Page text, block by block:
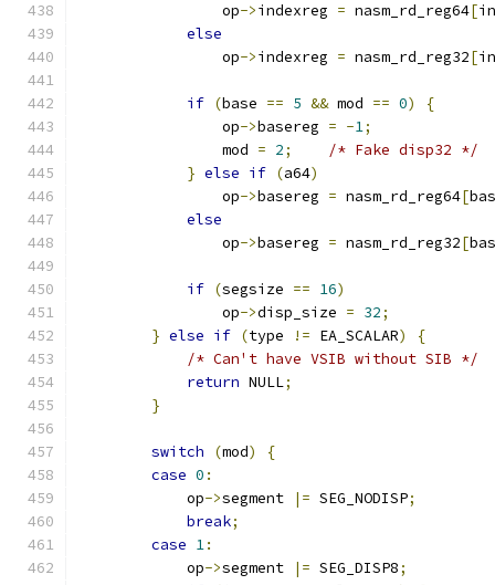
                op
->indexreg = nasm_rd_reg64[
else
                op
->indexreg = nasm_rd_reg32[
if (base == 5 && mod == 0)
{
                op
->basereg = -1;
                mod
= 2;
/* Fake disp32 */
} else if (a64)
                op
->basereg = nasm_rd_reg64[
else
                op
->basereg = nasm_rd_reg32[
if (segsize == 16)
                op
->disp_size = 32;
} else if (type != EA_SCALAR)
{
/* Can't have VSIB without SIB */
return NULL;
}
switch (mod)
{
case 0 :
            op
->segment |= SEG_NODISP;
break;
case 1:
            op
->segment |= SEG_DISP8;